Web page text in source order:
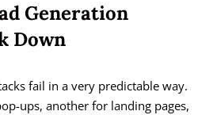
Generation
Down
fail in a very predictable way.
ups, another for landing pages,